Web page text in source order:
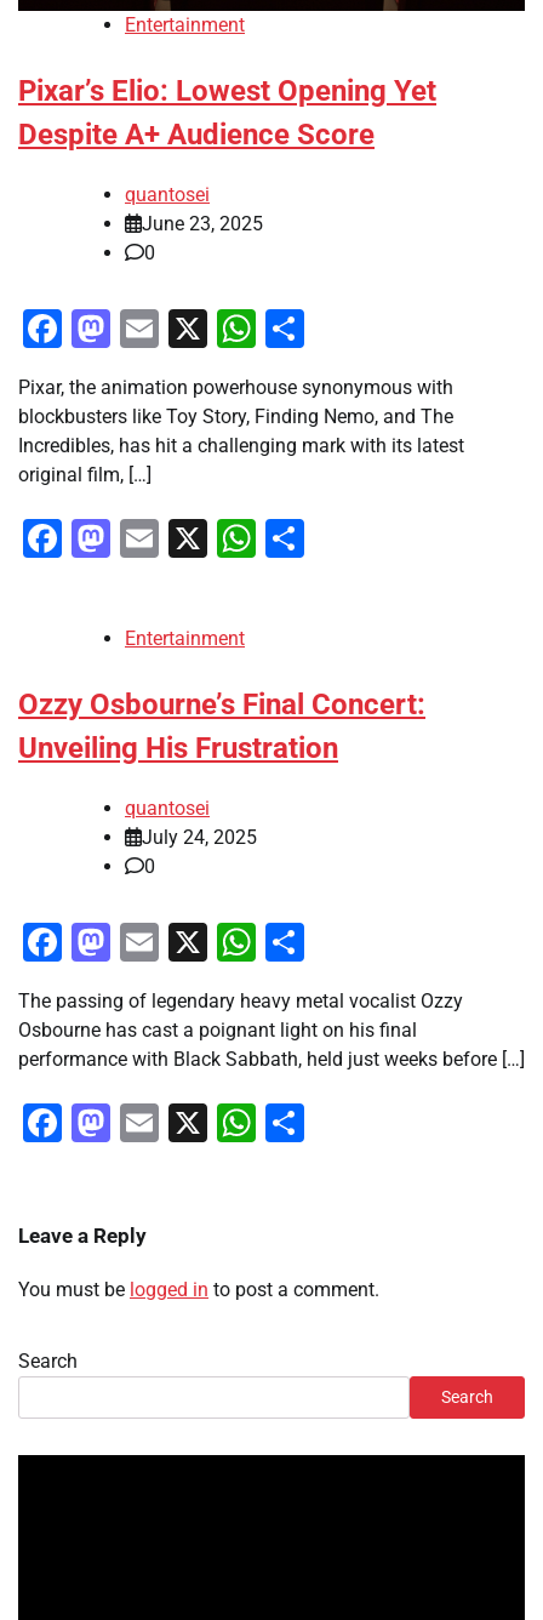
Entertainment
Pixar’s Elio: Lowest Opening Yet
Despite A+ Audience Score
quantosei
June 23, 2025
0
Facebook
Mastodon
Email
X WhatsApp
Pixar, the animation powerhouse synonymous with
blockbusters like Toy Story, Finding Nemo, and The
Incredibles, has hit a challenging mark with its latest
original film, […]
Facebook
Mastodon
Email
X WhatsApp
Entertainment
Ozzy Osbourne’s Final Concert:
Unveiling His Frustration
quantosei
July 24, 2025
0
Facebook
Mastodon
Email
X WhatsApp
The passing of legendary heavy metal vocalist Ozzy
Osbourne has cast a poignant light on his final
performance with Black Sabbath, held just weeks before […]
Facebook
Mastodon
Email
X WhatsApp
Leave a Reply
You must be logged in to post a comment.
Search
Search